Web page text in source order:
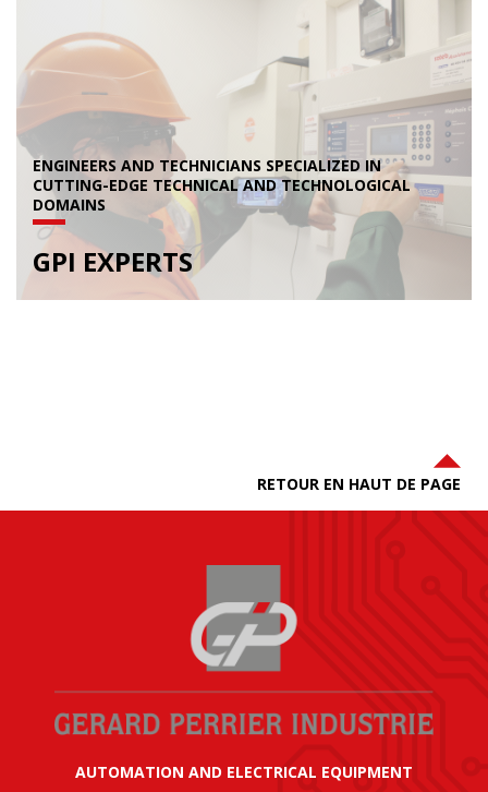
ENGINEERS AND TECHNICIANS SPECIALIZED IN
CUTTING-EDGE TECHNICAL AND TECHNOLOGICAL
DOMAINS
GPI EXPERTS
RETOUR EN HAUT DE PAGE
AUTOMATION AND ELECTRICAL EQUIPMENT